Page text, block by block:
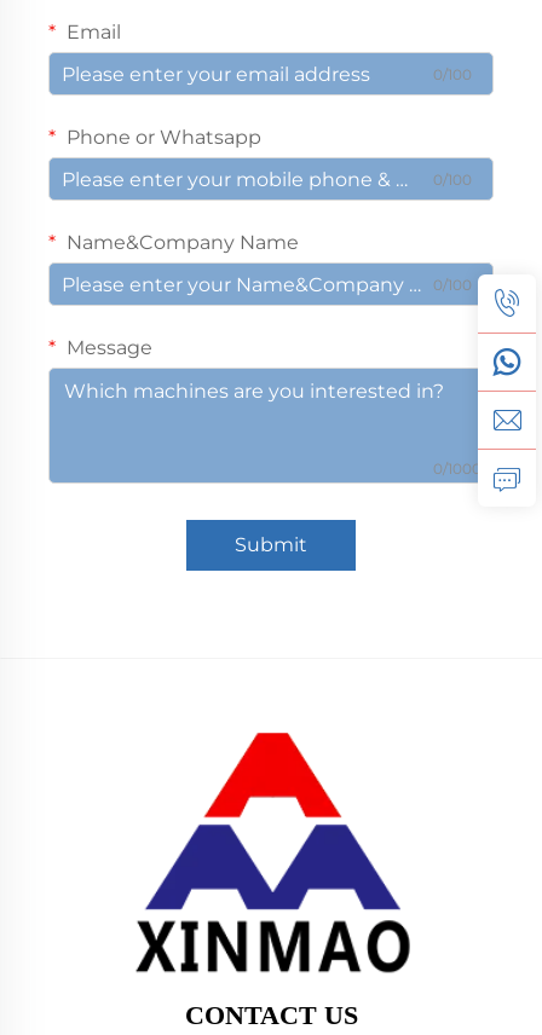
Email
0/100
Phone or Whatsapp
0/100
Name&Company Name
0/100
Message
0/1000
Submit
CONTACT US